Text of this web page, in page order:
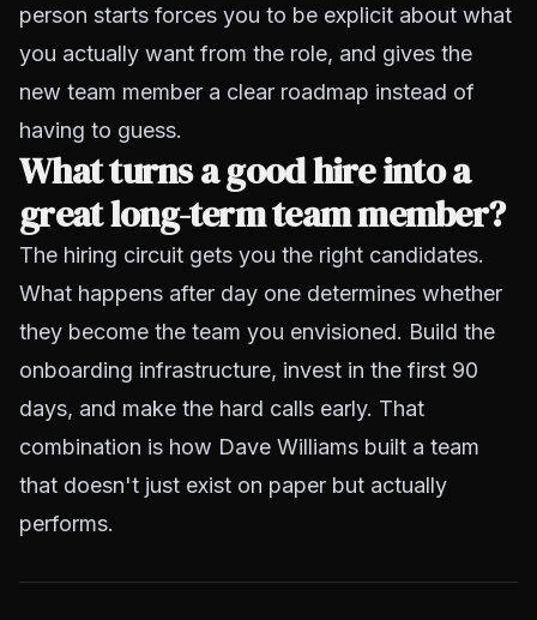
person starts forces you to be explicit about what
you actually want from the role, and gives the
new team member a clear roadmap instead of
having to guess.
What turns a good hire into a
great long-term team member?
The hiring circuit gets you the right candidates.
What happens after day one determines whether
they become the team you envisioned. Build the
onboarding infrastructure, invest in the first 90
days, and make the hard calls early. That
combination is how Dave Williams built a team
that doesn't just exist on paper but actually
performs.